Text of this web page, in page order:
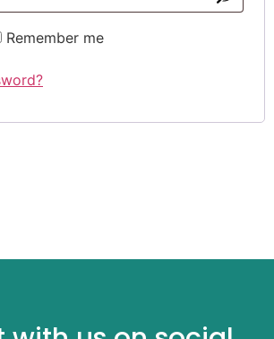
Remember me